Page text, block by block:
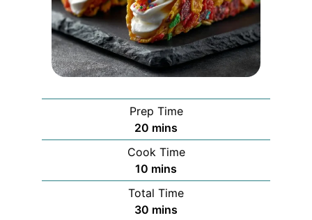
Prep Time
20 minutes
mins
Cook Time
10 minutes
mins
Total Time
30 minutes
mins